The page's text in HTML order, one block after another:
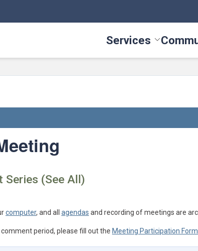
Services Toggle
Series (See All)
computer, and all agendas and recording of meetings are
period, please fill out the Meeting Participation Form